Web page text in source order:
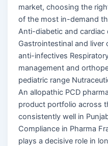
market, choosing the
of the most in-demand
Anti-diabetic and cardiac
Gastrointestinal and
anti-infectives
management and
pediatric range
An allopathic PCD
product portfolio across
consistently well in
Compliance in Pharma
plays a decisive role in